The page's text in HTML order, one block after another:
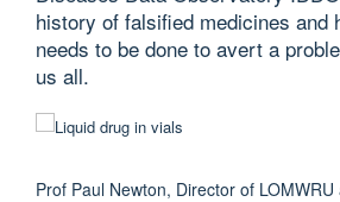
history of falsified medicines and
needs to be done to avert a
us all.
Prof Paul Newton, Director of LOMWRU